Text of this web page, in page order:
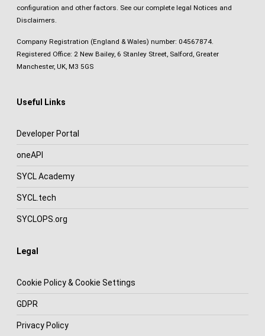
configuration and other factors. See our complete legal Notices and
Disclaimers.
Company Registration (England & Wales) number: 04567874.
Registered Office: 2 New Bailey, 6 Stanley Street, Salford, Greater
Manchester, UK, M3 5GS
Useful Links
Developer Portal
oneAPI
SYCL Academy
SYCL.tech
SYCLOPS.org
Legal
Cookie Policy & Cookie Settings
GDPR
Privacy Policy